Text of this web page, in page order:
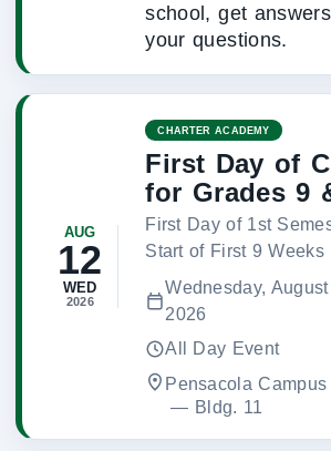
school, get
your questions.
AUG
12
WED
2026
CHARTER ACADEMY
First Day of
for Grades 9
First Day of 1st
Start of First 9 Weeks
Wednesday, August
2026
All Day Event
Pensacola Campus
— Bldg. 11